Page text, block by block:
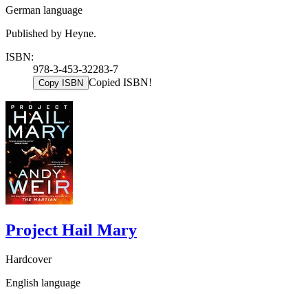
German language
Published by Heyne.
ISBN:
978-3-453-32283-7
Copy ISBN Copied ISBN!
Project Hail Mary
Hardcover
English language